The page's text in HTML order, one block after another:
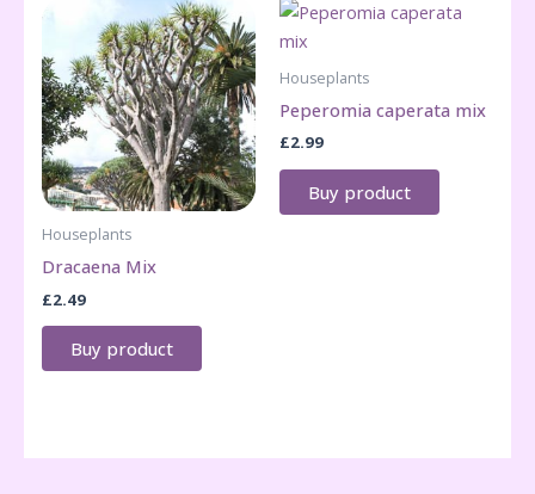
Houseplants
Dracaena Mix
£2.49
Buy product
Houseplants
Peperomia caperata mix
£2.99
Buy product